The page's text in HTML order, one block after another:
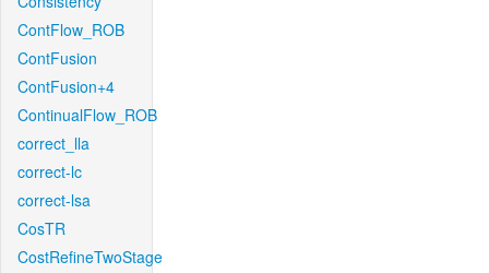
ContFlow_ROB
ContFusion
ContFusion+4
ContinualFlow_ROB
correct_lla
correct-lc
correct-lsa
CosTR
CostRefineTwoStage